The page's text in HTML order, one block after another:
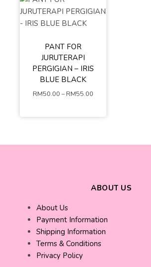
PANT FOR
JURUTERAPI
PERGIGIAN – IRIS
BLUE BLACK
RM50.00 –RM55.00
S M
L
XL
XXL
XXXL
4XL
5XL
ABOUT US
About Us
Payment Information
Shipping Information
Terms & Conditions
Privacy Policy